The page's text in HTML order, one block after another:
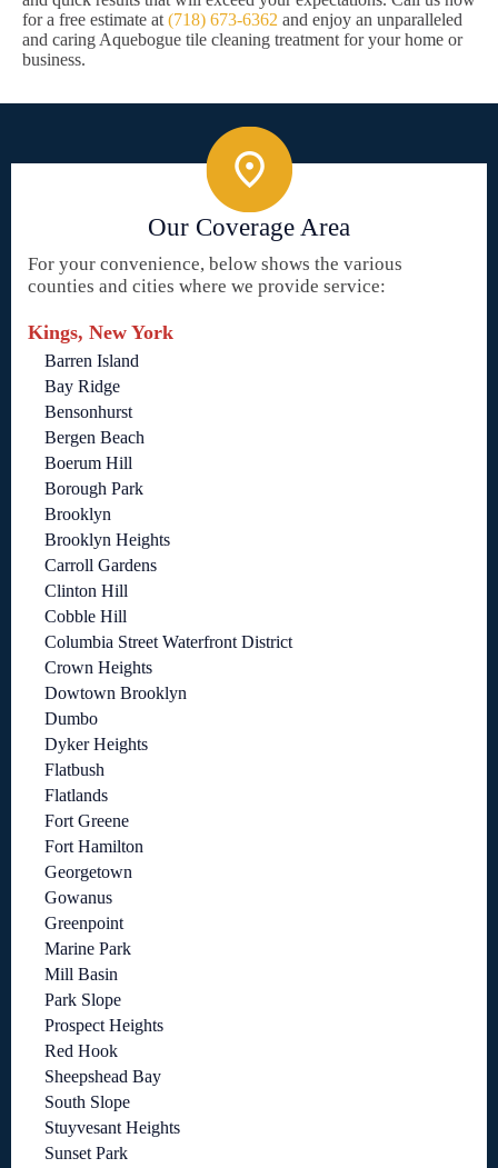
for a free estimate at (718) 673-6362 and enjoy an unparalleled
and caring Aquebogue tile cleaning treatment for your home or
business.
Our Coverage Area
For your convenience, below shows the various
counties and cities where we provide service:
Kings, New York
Barren Island
Bay Ridge
Bensonhurst
Bergen Beach
Boerum Hill
Borough Park
Brooklyn
Brooklyn Heights
Carroll Gardens
Clinton Hill
Cobble Hill
Columbia Street Waterfront District
Crown Heights
Dowtown Brooklyn
Dumbo
Dyker Heights
Flatbush
Flatlands
Fort Greene
Fort Hamilton
Georgetown
Gowanus
Greenpoint
Marine Park
Mill Basin
Park Slope
Prospect Heights
Red Hook
Sheepshead Bay
South Slope
Stuyvesant Heights
Sunset Park